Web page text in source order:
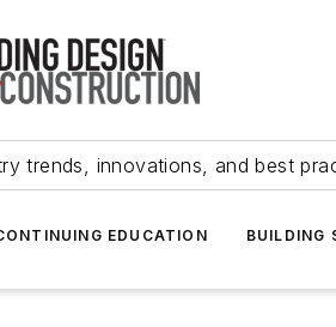
trends, innovations, and best
EDUCATION BUILDING